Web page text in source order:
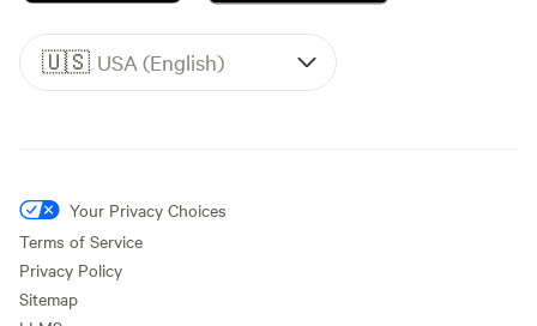
🇺🇸 USA (English)
Your Privacy Choices
Terms of Service
Privacy Policy
Sitemap